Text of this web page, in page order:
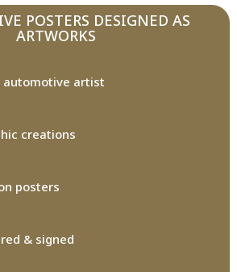
POSTERS DESIGNED AS
ARTWORKS
automotive artist
creations
posters
& signed